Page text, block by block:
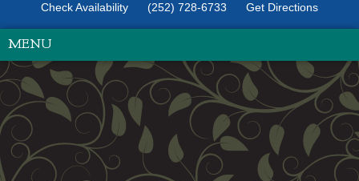
Check Availability
(252) 728-6733 Get Directions
MENU